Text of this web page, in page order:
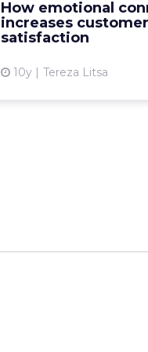
How emotional
increases customer
satisfaction
10y Tereza Litsa
can maximise the
loyal customer base.